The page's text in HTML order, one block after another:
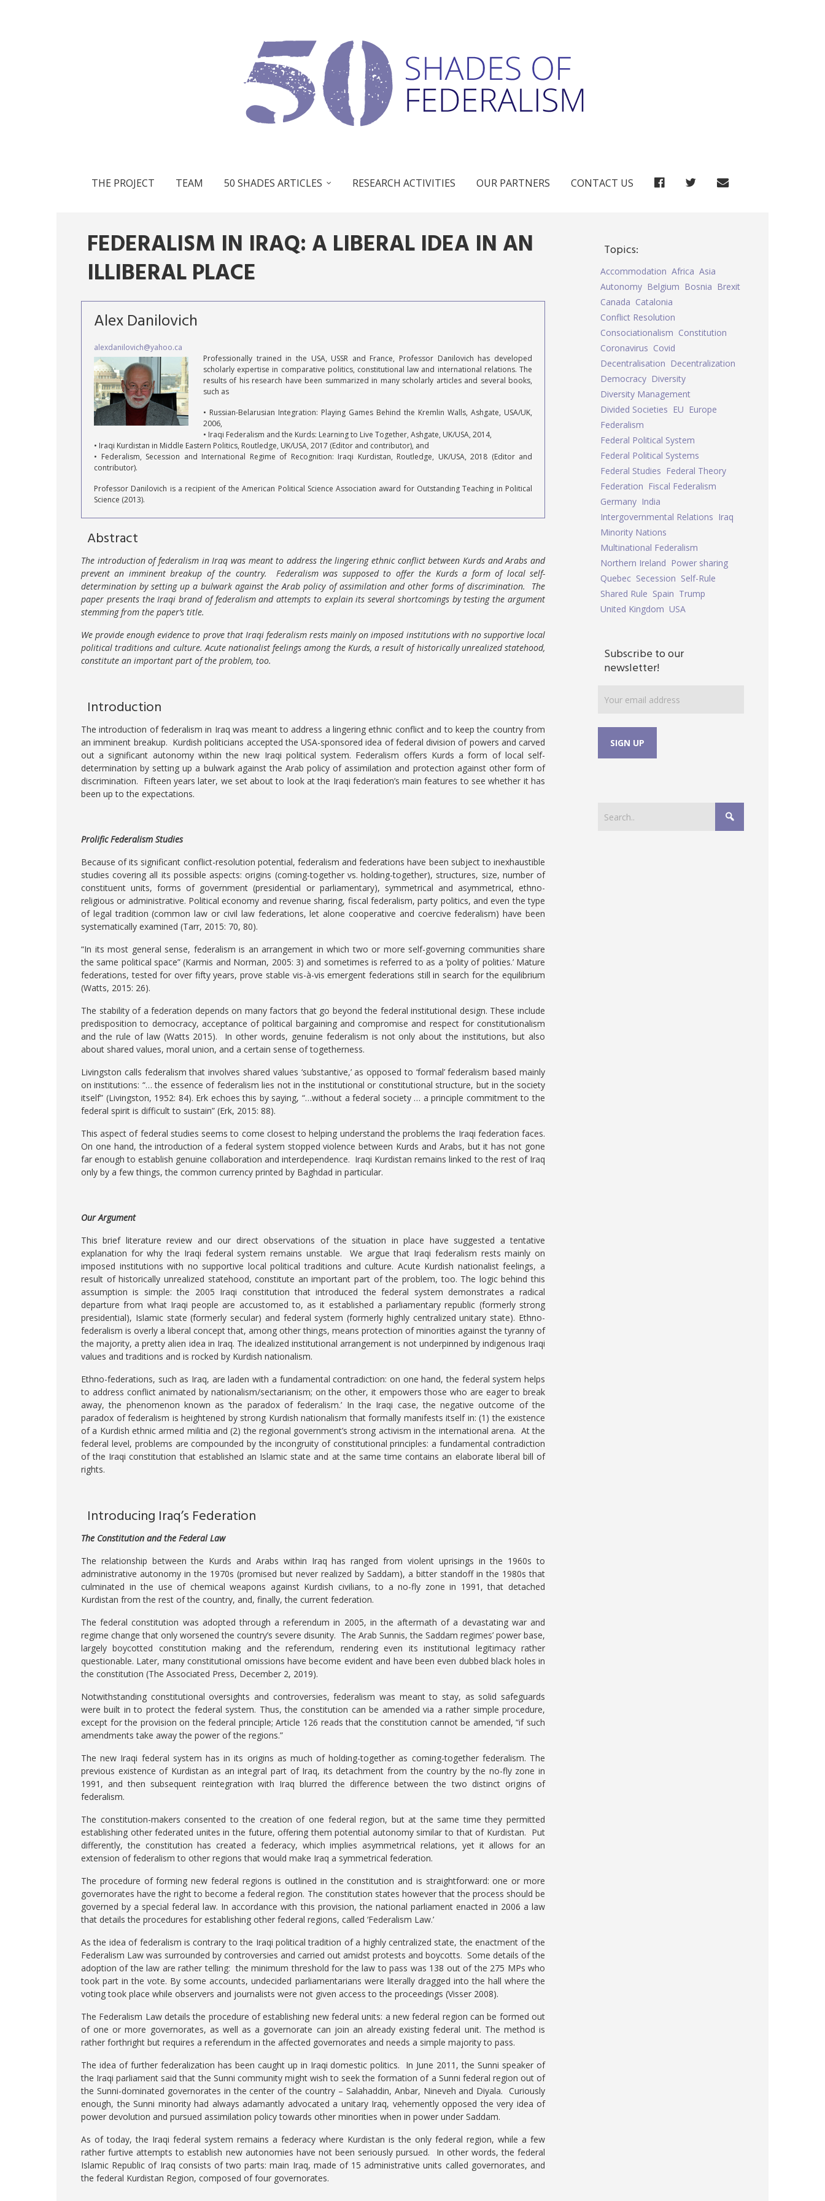
THE PROJECT TEAM 50 SHADES ARTICLES RESEARCH ACTIVITIES OUR PARTNERS CONTACT US FACEBOOKTWITTER
FEDERALISM IN IRAQ: A LIBERAL IDEA IN AN
ILLIBERAL PLACE
Alex Danilovich
alexdanilovich@yahoo.ca
Professionally trained in the USA, USSR and France, Professor Danilovich has developed
scholarly expertise in comparative politics, constitutional law and international relations. The
results of his research have been summarized in many scholarly articles and several books,
such as
• Russian-Belarusian Integration: Playing Games Behind the Kremlin Walls, Ashgate, USA/UK,
2006,
• Iraqi Federalism and the Kurds: Learning to Live Together, Ashgate, UK/USA, 2014,
• Iraqi Kurdistan in Middle Eastern Politics, Routledge, UK/USA, 2017 (Editor and contributor), and
• Federalism, Secession and International Regime of Recognition: Iraqi Kurdistan, Routledge, UK/USA, 2018 (Editor and
contributor).
Professor Danilovich is a recipient of the American Political Science Association award for Outstanding Teaching in Political
Science (2013).
Abstract
The introduction of federalism in Iraq was meant to address the lingering ethnic conflict between Kurds and Arabs and
prevent an imminent breakup of the country. Federalism was supposed to offer the Kurds a form of local self-
determination by setting up a bulwark against the Arab policy of assimilation and other forms of discrimination. The
paper presents the Iraqi brand of federalism and attempts to explain its several shortcomings by testing the argument
stemming from the paper’s title.
We provide enough evidence to prove that Iraqi federalism rests mainly on imposed institutions with no supportive local
political traditions and culture. Acute nationalist feelings among the Kurds, a result of historically unrealized statehood,
constitute an important part of the problem, too.
Introduction
The introduction of federalism in Iraq was meant to address a lingering ethnic conflict and to keep the country from
an imminent breakup. Kurdish politicians accepted the USA-sponsored idea of federal division of powers and carved
out a significant autonomy within the new Iraqi political system. Federalism offers Kurds a form of local self-
determination by setting up a bulwark against the Arab policy of assimilation and protection against other form of
discrimination. Fifteen years later, we set about to look at the Iraqi federation’s main features to see whether it has
been up to the expectations.
Prolific Federalism Studies
Because of its significant conflict-resolution potential, federalism and federations have been subject to inexhaustible
studies covering all its possible aspects: origins (coming-together vs. holding-together), structures, size, number of
constituent units, forms of government (presidential or parliamentary), symmetrical and asymmetrical, ethno-
religious or administrative. Political economy and revenue sharing, fiscal federalism, party politics, and even the type
of legal tradition (common law or civil law federations, let alone cooperative and coercive federalism) have been
systematically examined (Tarr, 2015: 70, 80).
“In its most general sense, federalism is an arrangement in which two or more self-governing communities share
the same political space” (Karmis and Norman, 2005: 3) and sometimes is referred to as a ‘polity of polities.’ Mature
federations, tested for over fifty years, prove stable vis-à-vis emergent federations still in search for the equilibrium
(Watts, 2015: 26).
The stability of a federation depends on many factors that go beyond the federal institutional design. These include
predisposition to democracy, acceptance of political bargaining and compromise and respect for constitutionalism
and the rule of law (Watts 2015). In other words, genuine federalism is not only about the institutions, but also
about shared values, moral union, and a certain sense of togetherness.
Livingston calls federalism that involves shared values ‘substantive,’ as opposed to ‘formal’ federalism based mainly
on institutions: “… the essence of federalism lies not in the institutional or constitutional structure, but in the society
itself” (Livingston, 1952: 84). Erk echoes this by saying, “…without a federal society … a principle commitment to the
federal spirit is difficult to sustain” (Erk, 2015: 88).
This aspect of federal studies seems to come closest to helping understand the problems the Iraqi federation faces.
On one hand, the introduction of a federal system stopped violence between Kurds and Arabs, but it has not gone
far enough to establish genuine collaboration and interdependence. Iraqi Kurdistan remains linked to the rest of Iraq
only by a few things, the common currency printed by Baghdad in particular.
Our Argument
This brief literature review and our direct observations of the situation in place have suggested a tentative
explanation for why the Iraqi federal system remains unstable. We argue that Iraqi federalism rests mainly on
imposed institutions with no supportive local political traditions and culture. Acute Kurdish nationalist feelings, a
result of historically unrealized statehood, constitute an important part of the problem, too. The logic behind this
assumption is simple: the 2005 Iraqi constitution that introduced the federal system demonstrates a radical
departure from what Iraqi people are accustomed to, as it established a parliamentary republic (formerly strong
presidential), Islamic state (formerly secular) and federal system (formerly highly centralized unitary state). Ethno-
federalism is overly a liberal concept that, among other things, means protection of minorities against the tyranny of
the majority, a pretty alien idea in Iraq. The idealized institutional arrangement is not underpinned by indigenous Iraqi
values and traditions and is rocked by Kurdish nationalism.
Ethno-federations, such as Iraq, are laden with a fundamental contradiction: on one hand, the federal system helps
to address conflict animated by nationalism/sectarianism; on the other, it empowers those who are eager to break
away, the phenomenon known as ‘the paradox of federalism.’ In the Iraqi case, the negative outcome of the
paradox of federalism is heightened by strong Kurdish nationalism that formally manifests itself in: (1) the existence
of a Kurdish ethnic armed militia and (2) the regional government’s strong activism in the international arena. At the
federal level, problems are compounded by the incongruity of constitutional principles: a fundamental contradiction
of the Iraqi constitution that established an Islamic state and at the same time contains an elaborate liberal bill of
rights.
Introducing Iraq’s Federation
The Constitution and the Federal Law
The relationship between the Kurds and Arabs within Iraq has ranged from violent uprisings in the 1960s to
administrative autonomy in the 1970s (promised but never realized by Saddam), a bitter standoff in the 1980s that
culminated in the use of chemical weapons against Kurdish civilians, to a no-fly zone in 1991, that detached
Kurdistan from the rest of the country, and, finally, the current federation.
The federal constitution was adopted through a referendum in 2005, in the aftermath of a devastating war and
regime change that only worsened the country’s severe disunity. The Arab Sunnis, the Saddam regimes’ power base,
largely boycotted constitution making and the referendum, rendering even its institutional legitimacy rather
questionable. Later, many constitutional omissions have become evident and have been even dubbed black holes in
the constitution (The Associated Press, December 2, 2019).
Notwithstanding constitutional oversights and controversies, federalism was meant to stay, as solid safeguards
were built in to protect the federal system. Thus, the constitution can be amended via a rather simple procedure,
except for the provision on the federal principle; Article 126 reads that the constitution cannot be amended, “if such
amendments take away the power of the regions.”
The new Iraqi federal system has in its origins as much of holding-together as coming-together federalism. The
previous existence of Kurdistan as an integral part of Iraq, its detachment from the country by the no-fly zone in
1991, and then subsequent reintegration with Iraq blurred the difference between the two distinct origins of
federalism.
The constitution-makers consented to the creation of one federal region, but at the same time they permitted
establishing other federated unites in the future, offering them potential autonomy similar to that of Kurdistan. Put
differently, the constitution has created a federacy, which implies asymmetrical relations, yet it allows for an
extension of federalism to other regions that would make Iraq a symmetrical federation.
The procedure of forming new federal regions is outlined in the constitution and is straightforward: one or more
governorates have the right to become a federal region. The constitution states however that the process should be
governed by a special federal law. In accordance with this provision, the national parliament enacted in 2006 a law
that details the procedures for establishing other federal regions, called ‘Federalism Law.’
As the idea of federalism is contrary to the Iraqi political tradition of a highly centralized state, the enactment of the
Federalism Law was surrounded by controversies and carried out amidst protests and boycotts. Some details of the
adoption of the law are rather telling: the minimum threshold for the law to pass was 138 out of the 275 MPs who
took part in the vote. By some accounts, undecided parliamentarians were literally dragged into the hall where the
voting took place while observers and journalists were not given access to the proceedings (Visser 2008).
The Federalism Law details the procedure of establishing new federal units: a new federal region can be formed out
of one or more governorates, as well as a governorate can join an already existing federal unit. The method is
rather forthright but requires a referendum in the affected governorates and needs a simple majority to pass.
The idea of further federalization has been caught up in Iraqi domestic politics. In June 2011, the Sunni speaker of
the Iraqi parliament said that the Sunni community might wish to seek the formation of a Sunni federal region out of
the Sunni-dominated governorates in the center of the country – Salahaddin, Anbar, Nineveh and Diyala. Curiously
enough, the Sunni minority had always adamantly advocated a unitary Iraq, vehemently opposed the very idea of
power devolution and pursued assimilation policy towards other minorities when in power under Saddam.
As of today, the Iraqi federal system remains a federacy where Kurdistan is the only federal region, while a few
rather furtive attempts to establish new autonomies have not been seriously pursued. In other words, the federal
Islamic Republic of Iraq consists of two parts: main Iraq, made of 15 administrative units called governorates, and
the federal Kurdistan Region, composed of four governorates.
Topics:
Accommodation Africa Asia
Autonomy Belgium Bosnia Brexit
Canada Catalonia
Conflict Resolution
Consociationalism Constitution
Coronavirus Covid
Decentralisation Decentralization
Democracy Diversity
Diversity Management
Divided Societies EU Europe
Federalism
Federal Political System
Federal Political Systems
Federal Studies Federal Theory
Federation Fiscal Federalism
Germany India
Intergovernmental Relations Iraq
Minority Nations
Multinational Federalism
Northern Ireland Power sharing
Quebec Secession Self-Rule
Shared Rule Spain Trump
United Kingdom USA
Subscribe to our
newsletter!